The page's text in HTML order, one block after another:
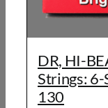
DR, HI-
Strings:
130